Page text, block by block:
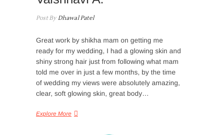
Post ByDhawal Patel
Great work by shikha mam on getting me
ready for my wedding, I had a glowing skin and
shiny strong hair just from following what mam
told me over in just a few months, by the time
of wedding my views were absolutely amazing,
clear, soft glowing skin, great body…
Explore More